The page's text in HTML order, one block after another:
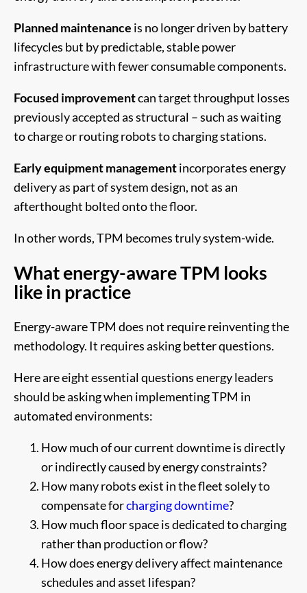
Planned maintenance is no longer driven by battery
lifecycles but by predictable, stable power
infrastructure with fewer consumable components.
Focused improvementcan target throughput losses
previously accepted as structural – such as waiting
to charge or routing robots to charging stations.
Early equipment managementincorporates energy
delivery as part of system design, not as an
afterthought bolted onto the floor.
In other words, TPM becomes truly system-wide.
What energy-aware TPM looks
like in practice
Energy-aware TPM does not require reinventing the
methodology. It requires asking better questions.
Here are eight essential questions energy leaders
should be asking when implementing TPM in
automated environments:
How much of our current downtime is directly
or indirectly caused by energy constraints?
How many robots exist in the fleet solely to
compensate forcharging downtime?
How much floor space is dedicated to charging
rather than production or flow?
How does energy delivery affect maintenance
schedules and asset lifespan?